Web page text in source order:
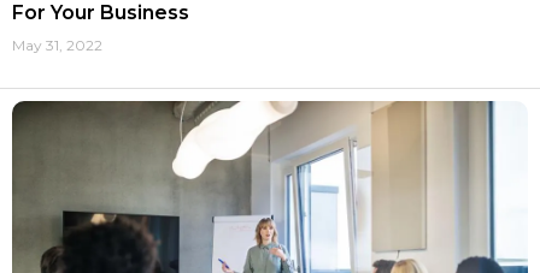
For Your Business
May 31, 2022